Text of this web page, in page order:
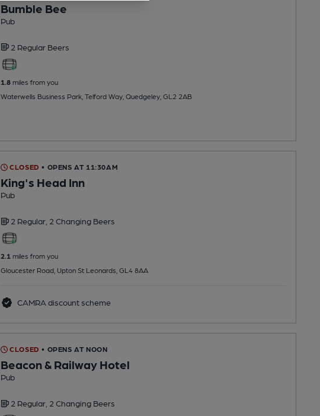
Bumble Bee
Pub
2 Regular Beers
1.8miles from you
Waterwells Business Park, Telford Way, Quedgeley, GL2 2AB
CLOSED • OPENS AT 11:30AM
King's Head Inn
Pub
2 Regular, 2 Changing Beers
2.1miles from you
Gloucester Road, Upton St Leonards, GL4 8AA
CAMRA discount scheme
CLOSED • OPENS AT NOON
Beacon & Railway Hotel
Pub
2 Regular, 2 Changing Beers